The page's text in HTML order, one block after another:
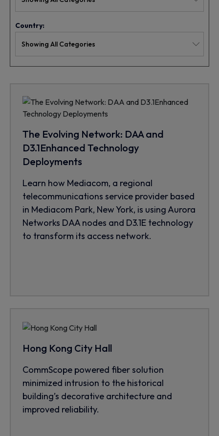
Country:
The Evolving Network: DAA and
D3.1Enhanced Technology
Deployments
Learn how Mediacom, a regional
telecommunications service provider based
in Mediacom Park, New York, is using Aurora
Networks DAA nodes and D3.1E technology
to transform its access network.
Hong Kong City Hall
CommScope powered fiber solution
minimized intrusion to the historical
building’s decorative architecture and
improved reliability.